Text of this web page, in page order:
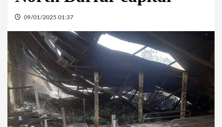
09/01/2025 01:37